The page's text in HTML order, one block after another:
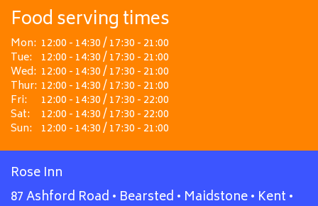
Food serving times
Mon: 12:00 - 14:30 / 17:30 - 21:00
Tue: 12:00 - 14:30 / 17:30 - 21:00
Wed: 12:00 - 14:30 / 17:30 - 21:00
Thur: 12:00 - 14:30 / 17:30 - 21:00
Fri:
12:00 - 14:30 / 17:30 - 22:00
Sat:
12:00 - 14:30 / 17:30 - 22:00
Sun: 12:00 - 14:30 / 17:30 - 21:00
Rose Inn
87 Ashford Road • Bearsted • Maidstone • Kent •